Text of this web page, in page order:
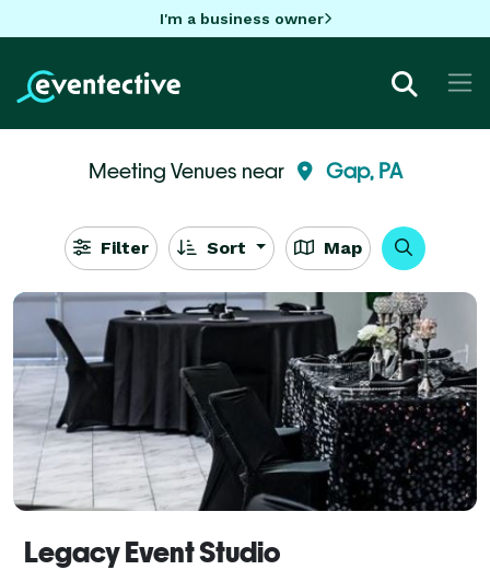
I'm a business owner
Meeting Venues near Gap, PA
Filter Sort Map
Legacy Event Studio